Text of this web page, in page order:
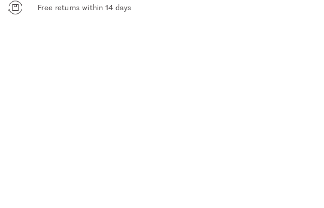
Free returns within 14 days